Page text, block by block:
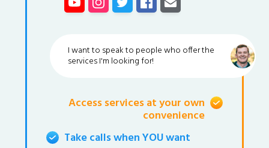
I want to speak to people who offer the
services I'm looking for!
Access services at your own
convenience
Take calls when YOU want